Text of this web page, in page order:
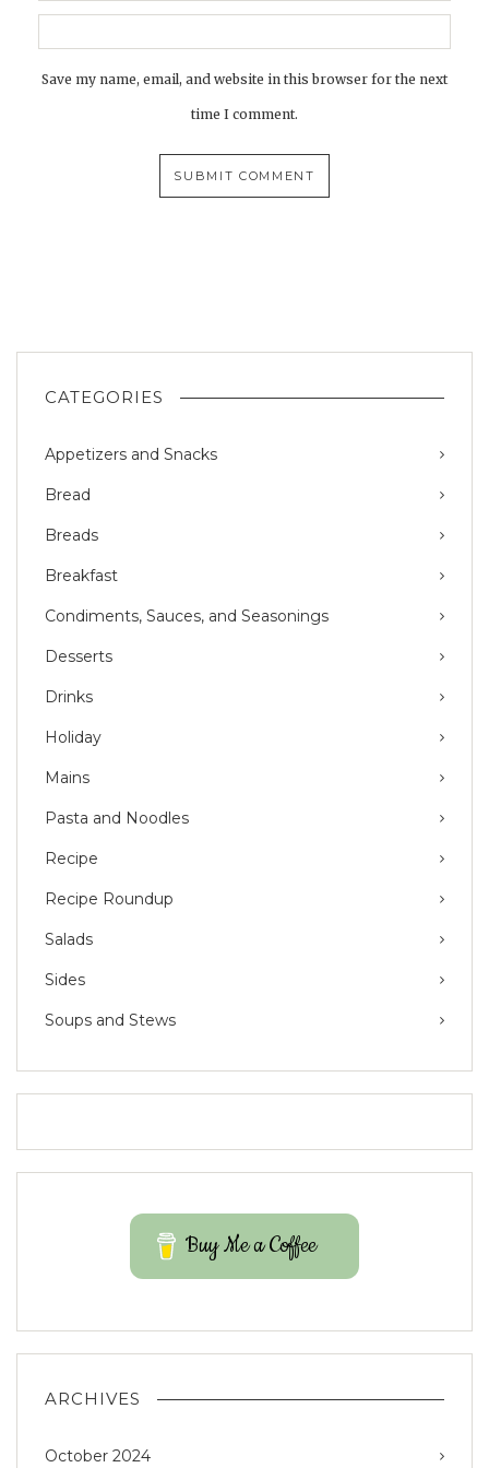
Save my name, email, and website in this browser for the next
time I comment.
CATEGORIES
Appetizers and Snacks
Bread
Breads
Breakfast
Condiments, Sauces, and Seasonings
Desserts
Drinks
Holiday
Mains
Pasta and Noodles
Recipe
Recipe Roundup
Salads
Sides
Soups and Stews
Buy Me a Coffee
ARCHIVES
October 2024